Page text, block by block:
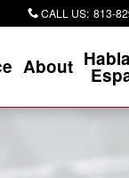
CALL US: 813-
About